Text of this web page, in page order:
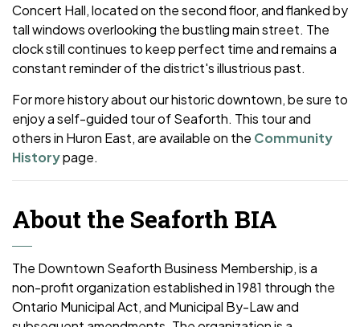
Concert Hall, located on the second floor, and flanked by
tall windows overlooking the bustling main street. The
clock still continues to keep perfect time and remains a
constant reminder of the district's illustrious past.
For more history about our historic downtown, be sure to
enjoy a self-guided tour of Seaforth. This tour and
others in Huron East, are available on the Community
Historypage.
About the Seaforth BIA
The Downtown Seaforth Business Membership, is a
non-profit organization established in 1981 through the
Ontario Municipal Act, and Municipal By-Law and